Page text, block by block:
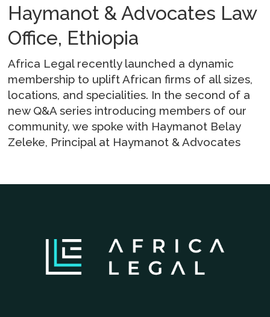
Haymanot & Advocates Law
Office, Ethiopia
Africa Legal recently launched a dynamic
membership to uplift African firms of all sizes,
locations, and specialities. In the second of a
new Q&A series introducing members of our
community, we spoke with Haymanot Belay
Zeleke, Principal at Haymanot & Advocates